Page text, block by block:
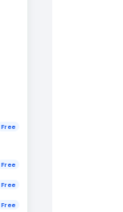
Free
Free
Free
Free